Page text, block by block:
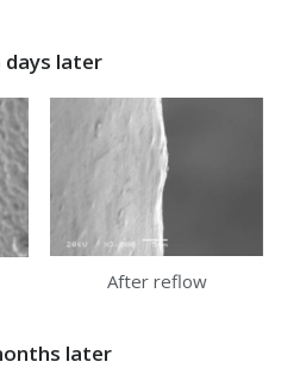
days later
After reflow
later